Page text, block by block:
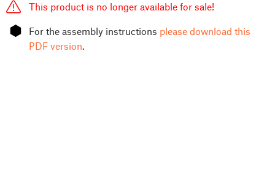
This product is no longer available for sale!
⬢ For the assembly instructions please download this
PDF version.